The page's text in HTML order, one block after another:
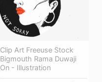
Clip Art Freeuse Stock
Bigmouth Rama Duwaji
On - Illustration